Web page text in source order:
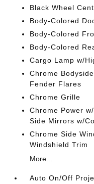
Black Wheel
Body-Colored
Body-Colored
Body-Colored
Cargo Lamp w/
Chrome
Fender Flares
Chrome Grille
Chrome Power
Side Mirrors w/
Chrome Side
Windshield Trim
More...
Auto On/Off